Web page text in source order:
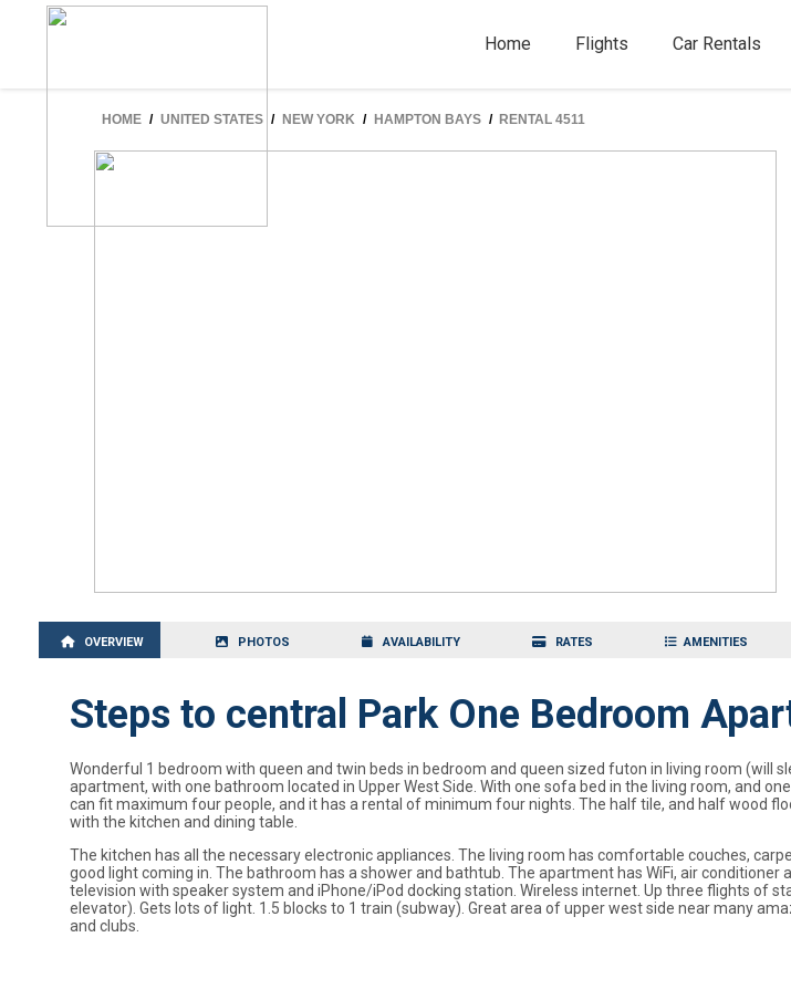
Home Flights Car Rentals
HOME / UNITED STATES / NEW YORK / HAMPTON BAYS /RENTAL 4511
OVERVIEW PHOTOS AVAILABILITY RATES AMENITIES
Steps to central Park One Bedroom
Wonderful 1 bedroom with queen and twin beds in bedroom and queen sized futon in living room (will
apartment, with one bathroom located in Upper West Side. With one sofa bed in the living room, and
can fit maximum four people, and it has a rental of minimum four nights. The half tile, and half wood
with the kitchen and dining table.
The kitchen has all the necessary electronic appliances. The living room has comfortable couches,
good light coming in. The bathroom has a shower and bathtub. The apartment has WiFi, air conditioner
television with speaker system and iPhone/iPod docking station. Wireless internet. Up three flights of
elevator). Gets lots of light. 1.5 blocks to 1 train (subway). Great area of upper west side near many
and clubs.